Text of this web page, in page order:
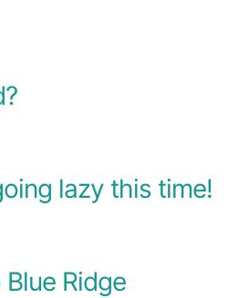
lazy this time!
Ridge